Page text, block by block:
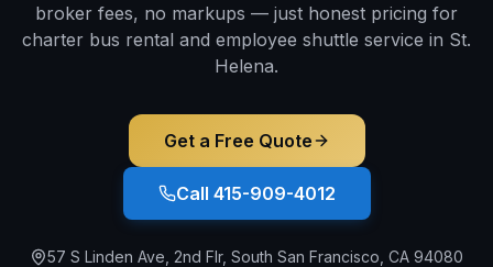
broker fees, no markups — just honest pricing for
charter bus rental and employee shuttle service in St.
Helena.
Get a Free Quote
Call 415-909-4012
57 S Linden Ave, 2nd Flr, South San Francisco, CA 94080